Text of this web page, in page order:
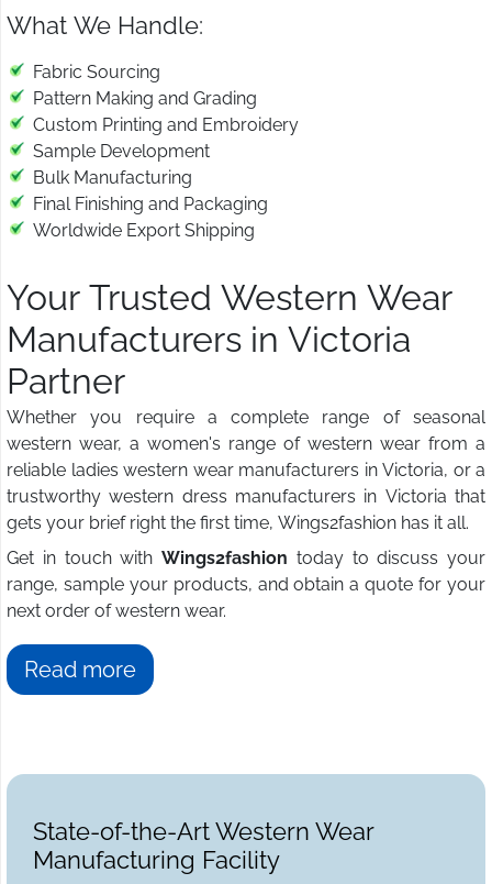
What We Handle:
Fabric Sourcing
Pattern Making and Grading
Custom Printing and Embroidery
Sample Development
Bulk Manufacturing
Final Finishing and Packaging
Worldwide Export Shipping
Your Trusted Western Wear
Manufacturers in Victoria
Partner
Whether you require a complete range of seasonal
western wear, a women's range of western wear from a
reliable ladies western wear manufacturers in Victoria, or a
trustworthy western dress manufacturers in Victoria that
gets your brief right the first time, Wings2fashion has it all.
Get in touch with Wings2fashion today to discuss your
range, sample your products, and obtain a quote for your
next order of western wear.
Read more
State-of-the-Art Western Wear
Manufacturing Facility